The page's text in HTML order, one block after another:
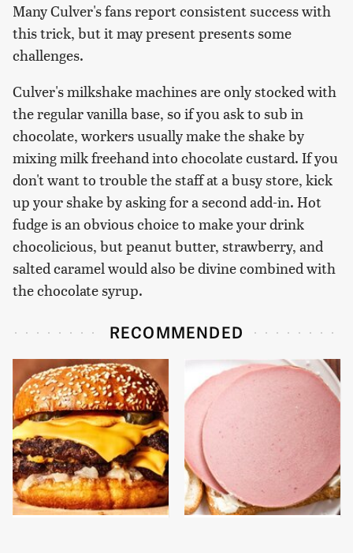
Many Culver's fans report consistent success with
this trick, but it may present presents some
challenges.
Culver's milkshake machines are only stocked with
the regular vanilla base, so if you ask to sub in
chocolate, workers usually make the shake by
mixing milk freehand into chocolate custard. If you
don't want to trouble the staff at a busy store, kick
up your shake by asking for a second add-in. Hot
fudge is an obvious choice to make your drink
chocolicious, but peanut butter, strawberry, and
salted caramel would also be divine combined with
the chocolate syrup.
RECOMMENDED